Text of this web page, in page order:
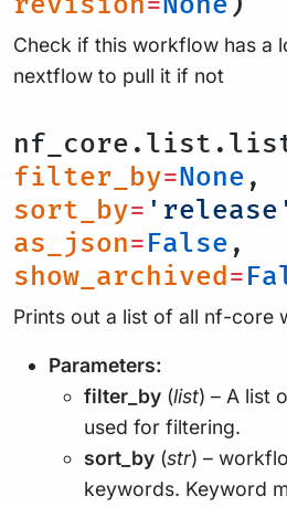
Check if this workflow has a
nextflow to pull it if not
filter_by=None ,
sort_by= 'release'
as_json=False ,
show_archived=
Prints out a list of all nf-core
Parameters:
filter_by (list) – A list
used for filtering.
sort_by (str) –
keywords. Keyword